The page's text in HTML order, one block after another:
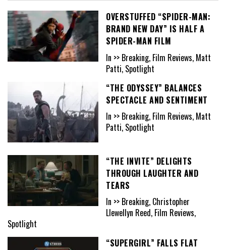
OVERSTUFFED “SPIDER-MAN:
BRAND NEW DAY” IS HALF A
SPIDER-MAN FILM
In >> Breaking, Film Reviews, Matt
Patti, Spotlight
“THE ODYSSEY” BALANCES
SPECTACLE AND SENTIMENT
In >> Breaking, Film Reviews, Matt
Patti, Spotlight
“THE INVITE” DELIGHTS
THROUGH LAUGHTER AND
TEARS
In >> Breaking, Christopher
Llewellyn Reed, Film Reviews,
Spotlight
“SUPERGIRL” FALLS FLAT